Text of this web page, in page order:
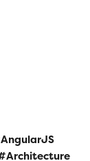
AngularJS
Architecture